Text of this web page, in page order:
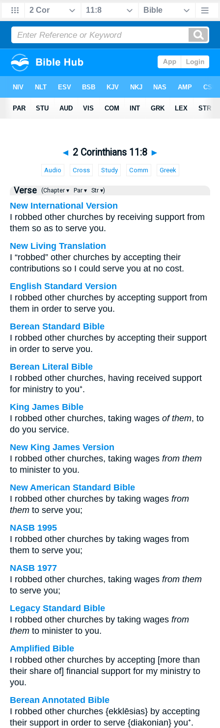
◄ 2 Corinthians 11:8 ►
Audio Cross Study Comm Greek
Verse (Chapter ▾ Par ▾ Str ▾)
New International Version
I robbed other churches by receiving support from
them so as to serve you.
New Living Translation
I “robbed” other churches by accepting their
contributions so I could serve you at no cost.
English Standard Version
I robbed other churches by accepting support from
them in order to serve you.
Berean Standard Bible
I robbed other churches by accepting their support
in order to serve you.
Berean Literal Bible
I robbed other churches, having received support
for ministry to you⁺.
King James Bible
I robbed other churches, taking wages of them, to
do you service.
New King James Version
I robbed other churches, taking wages from them
to minister to you.
New American Standard Bible
I robbed other churches by taking wages from
them to serve you;
NASB 1995
I robbed other churches by taking wages from
them to serve you;
NASB 1977
I robbed other churches, taking wages from them
to serve you;
Legacy Standard Bible
I robbed other churches by taking wages from
them to minister to you.
Amplified Bible
I robbed other churches by accepting [more than
their share of] financial support for my ministry to
you.
Berean Annotated Bible
I robbed other churches {ekklēsias} by accepting
their support in order to serve {diakonian} you⁺.